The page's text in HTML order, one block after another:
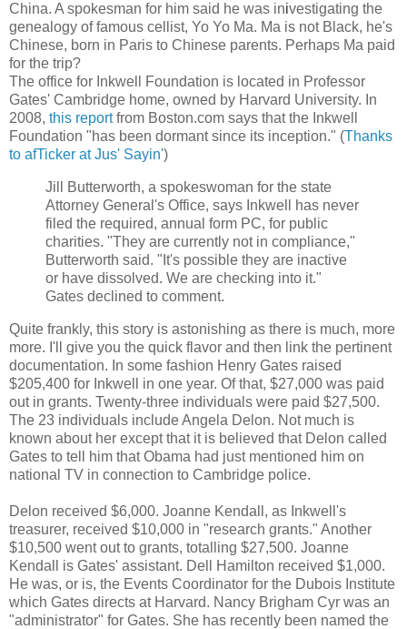
China. A spokesman for him said he was inivestigating the
genealogy of famous cellist, Yo Yo Ma. Ma is not Black, he's
Chinese, born in Paris to Chinese parents. Perhaps Ma paid
for the trip?
The office for Inkwell Foundation is located in Professor
Gates' Cambridge home, owned by Harvard University. In
2008, this reportfrom Boston.com says that the Inkwell
Foundation "has been dormant since its inception." (Thanks
to afTicker at Jus' Sayin')
Jill Butterworth, a spokeswoman for the state
Attorney General's Office, says Inkwell has never
filed the required, annual form PC, for public
charities. "They are currently not in compliance,"
Butterworth said. "It's possible they are inactive
or have dissolved. We are checking into it."
Gates declined to comment.
Quite frankly, this story is astonishing as there is much, more
more. I'll give you the quick flavor and then link the pertinent
documentation. In some fashion Henry Gates raised
$205,400 for Inkwell in one year. Of that, $27,000 was paid
out in grants. Twenty-three individuals were paid $27,500.
The 23 individuals include Angela Delon. Not much is
known about her except that it is believed that Delon called
Gates to tell him that Obama had just mentioned him on
national TV in connection to Cambridge police.
Delon received $6,000. Joanne Kendall, as Inkwell's
treasurer, received $10,000 in "research grants." Another
$10,500 went out to grants, totalling $27,500. Joanne
Kendall is Gates' assistant. Dell Hamilton received $1,000.
He was, or is, the Events Coordinator for the Dubois Institute
which Gates directs at Harvard. Nancy Brigham Cyr was an
"administrator" for Gates. She has recently been named the